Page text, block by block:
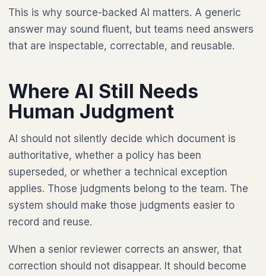
This is why source-backed AI matters. A generic
answer may sound fluent, but teams need answers
that are inspectable, correctable, and reusable.
Where AI Still Needs
Human Judgment
AI should not silently decide which document is
authoritative, whether a policy has been
superseded, or whether a technical exception
applies. Those judgments belong to the team. The
system should make those judgments easier to
record and reuse.
When a senior reviewer corrects an answer, that
correction should not disappear. It should become